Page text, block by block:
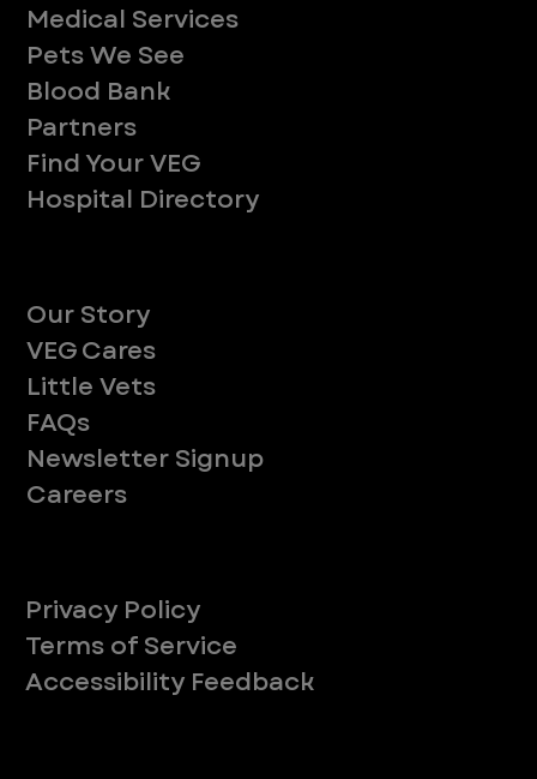
Medical Services
Pets We See
Blood Bank
Partners
Find Your VEG
Hospital Directory
Our Story
VEG Cares
Little Vets
FAQs
Newsletter Signup
Careers
Privacy Policy
Terms of Service
Accessibility Feedback